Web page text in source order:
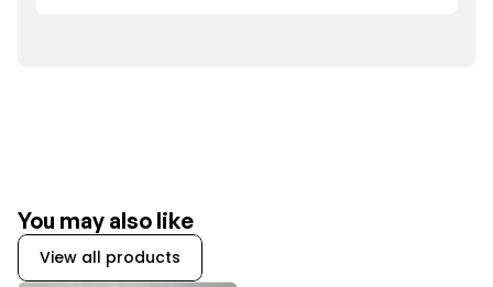
You may also like
View all products